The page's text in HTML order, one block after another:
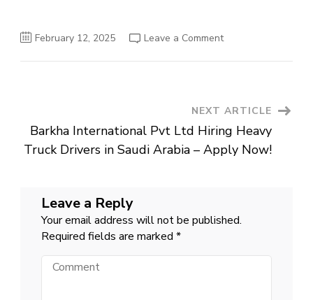
February 12, 2025 Leave a Commenton
&
Research
MNFSR
Management
Posts
Islamabad
Navigation
NEXT ARTICLE
Barkha International Pvt Ltd Hiring Heavy
Truck Drivers in Saudi Arabia – Apply Now!
Leave a Reply
Your email address will not be published.
Required fields are marked *
Comment